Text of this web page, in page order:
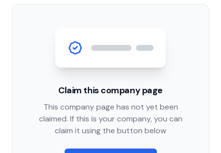
Claim this company page
This company page has not yet been
claimed. If this is your company, you can
claim it using the button below